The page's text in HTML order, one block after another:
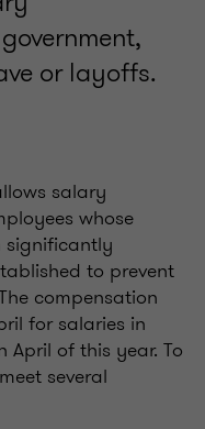
or layoffs.
salary
whose
significantly
to prevent
compensation
for salaries in
April of this year. To
several